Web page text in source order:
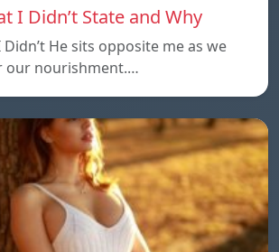
I Didn’t State and Why
He sits opposite me as we
nourishment.…